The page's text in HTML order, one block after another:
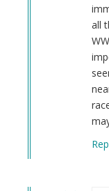
all